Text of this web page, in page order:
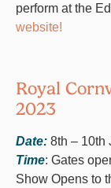
perform at the
website!
Royal
2023
Date: 8th – 10th
Time: Gates
Show Opens to